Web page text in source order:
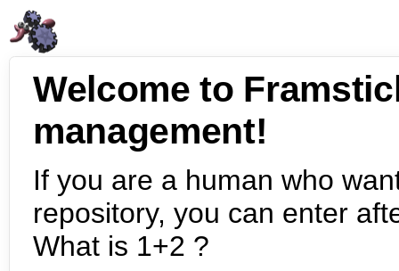
Welcome to
management!
If you are a human who
repository, you can enter
What is 1+2 ?